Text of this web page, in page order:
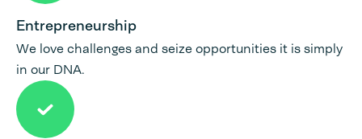
Entrepreneurship
We love challenges and seize opportunities it is simply
in our DNA.